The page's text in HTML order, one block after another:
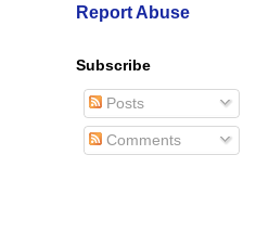
Report Abuse
Subscribe
Posts
Comments